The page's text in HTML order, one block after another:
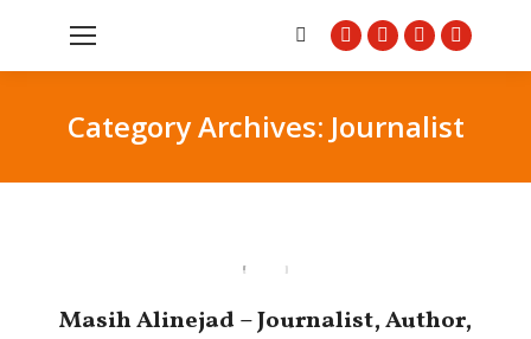
Search:Facebook
page
in
Twitter
page
opens
in
Instagram
page
opens
in
page
in
Category Archives: Journalist
Masih Alinejad – Journalist, Author,